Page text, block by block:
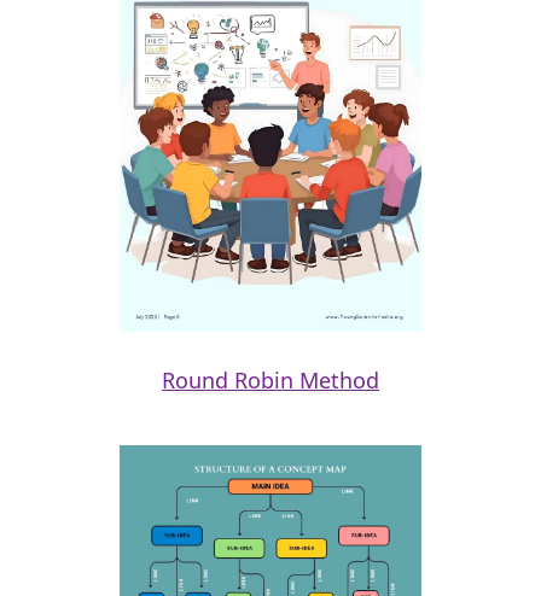
Round Robin Method